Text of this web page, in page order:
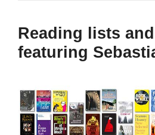
Reading lists
featuring